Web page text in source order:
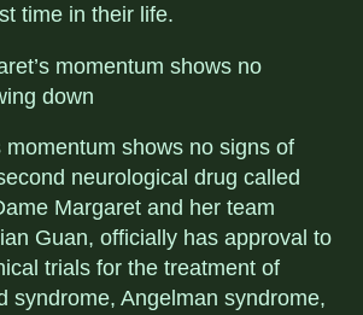
time in their life.
momentum shows no
down
momentum shows no signs of
neurological drug called
Margaret and her team
Guan, officially has approval to
trials for the treatment of
syndrome, Angelman syndrome,